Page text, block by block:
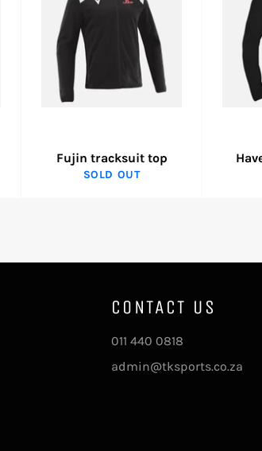
Fujin tracksuit top
SOLD OUT
CONTACT US
011 440 0818
admin@tksports.co.za